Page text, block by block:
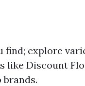
find; explore
like Discount
brands.